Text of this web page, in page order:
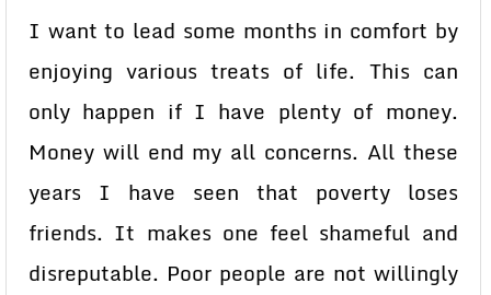
I want to lead some months in comfort by
enjoying various treats of life. This can
only happen if I have plenty of money.
Money will end my all concerns. All these
years I have seen that poverty loses
friends. It makes one feel shameful and
disreputable. Poor people are not willingly